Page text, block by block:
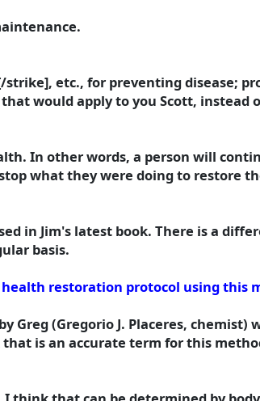
etc., for preventing disease;
would apply to you Scott, instead
In other words, a person will
what they were doing to restore
in Jim's latest book. There is a
basis.
restoration protocol using this
(Gregorio J. Placeres, chemist)
is an accurate term for this